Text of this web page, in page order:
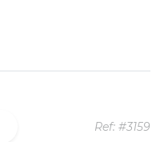
Ref: #3159